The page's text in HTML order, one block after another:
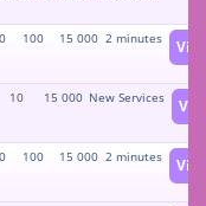
100 15 000 2 minutes
10 15 000 New Services
100 15 000 2 minutes